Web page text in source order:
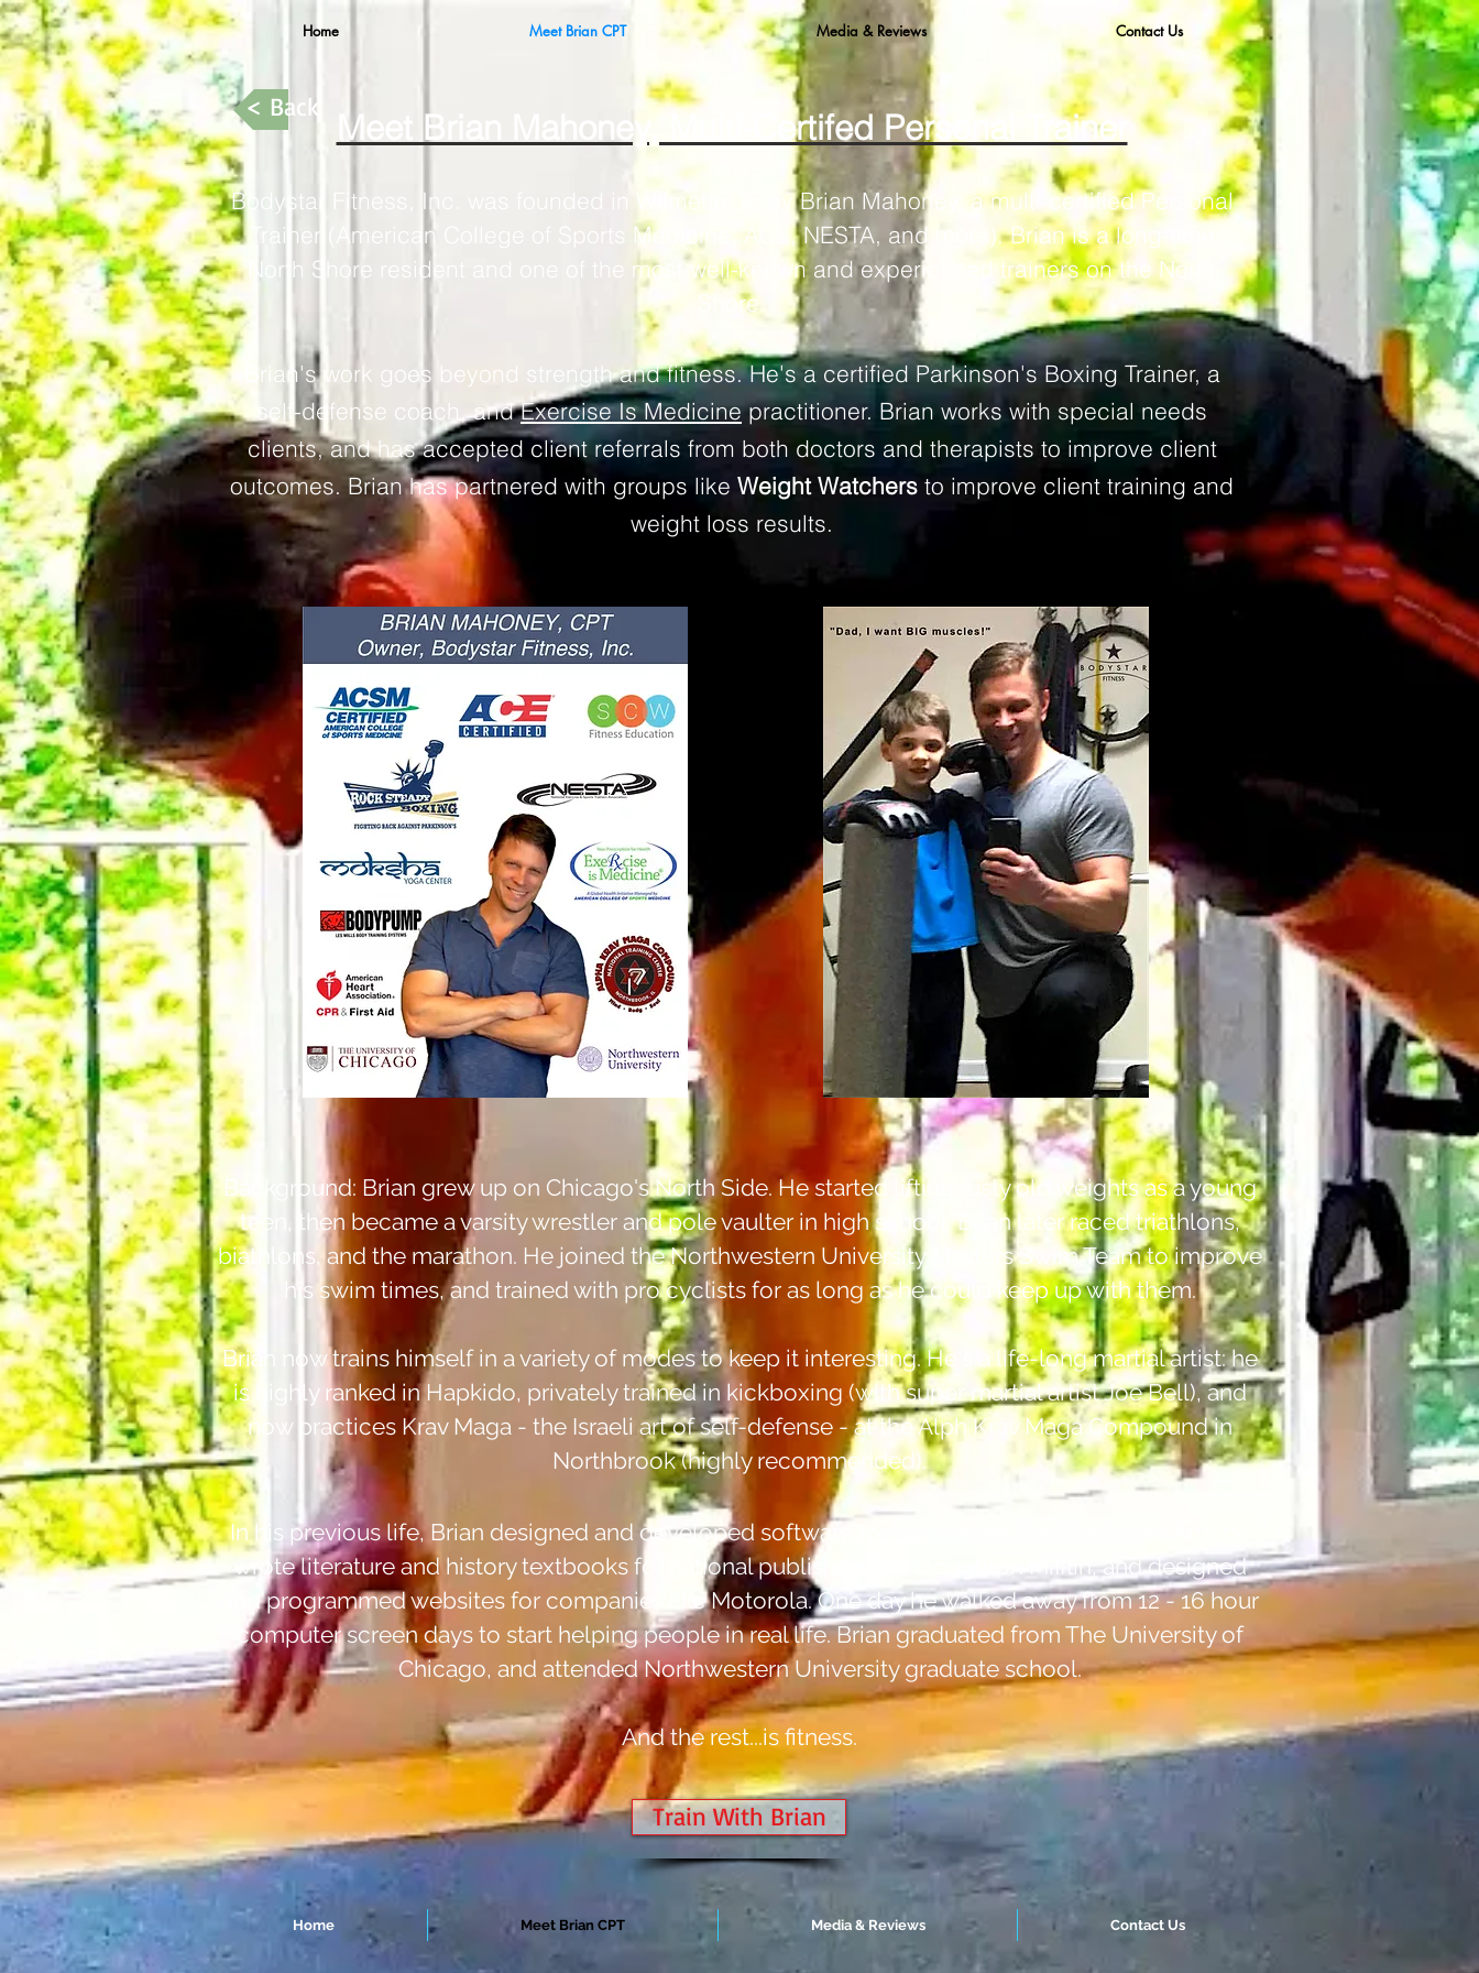
Home Meet Brian CPT Media & Reviews Contact Us
< Back
Meet Brian Mahoney, Multi-Certifed Personal Trainer
Bodystar Fitness, Inc. was founded in Wilmette, IL by Brian Mahoney, a multi-certified Personal
Trainer (American College of Sports Medicine, ACE, NESTA, and more). Brian is a long-time
North Shore resident and one of the most well-known and experienced trainers on the North
Shore.
Brian's work goes beyond strength and fitness. He's a certified Parkinson'sBoxing Trainer, a
self-defense coach, andExercise Is Medicinepractitioner. Brian works with special needs
clients, and has accepted client referrals from both doctors and therapists to improve client
outcomes. Brian has partnered with groups like Weight Watchers to improve client training and
weight loss results.
Background: Brian grew up on Chicago's North Side. He started lifting rusty old weights as a young
teen, then became a varsity wrestler and pole vaulter in high school. Brian later raced triathlons,
biathlons, and the marathon. He joined the Northwestern University Masters Swim Team to improve
his swim times, and trained with pro cyclists for as long as he could keep up with them.
Brian now trains himself in a variety of modes to keep it interesting.He's a life-long martial artist: he
is highly ranked in Hapkido, privately trained in kickboxing (with super martial artist Joe Bell), and
now practices Krav Maga - the Israeli art of self-defense - at the Alph Krav Maga Compound in
Northbrook (highly recommended).
In his previous life, Brian designed and developed software for companies like Electronic Arts; he
wrote literature and history textbooks for national publishers like Houghton Mifflin, and designed
and programmed websites for companies like Motorola. One day he walked away from 12 - 16 hour
computer screen days to start helping people in real life. Brian graduated from The University of
Chicago, and attended Northwestern University graduate school.
And the rest...is fitness.
Train With Brian
Home Meet Brian CPT Media & Reviews Contact Us